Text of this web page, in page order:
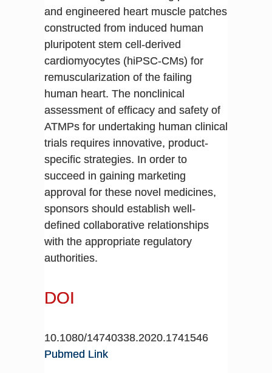
and engineered heart muscle patches
constructed from induced human
pluripotent stem cell-derived
cardiomyocytes (hiPSC-CMs) for
remuscularization of the failing
human heart. The nonclinical
assessment of efficacy and safety of
ATMPs for undertaking human clinical
trials requires innovative, product-
specific strategies. In order to
succeed in gaining marketing
approval for these novel medicines,
sponsors should establish well-
defined collaborative relationships
with the appropriate regulatory
authorities.
DOI
10.1080/14740338.2020.1741546
Pubmed Link